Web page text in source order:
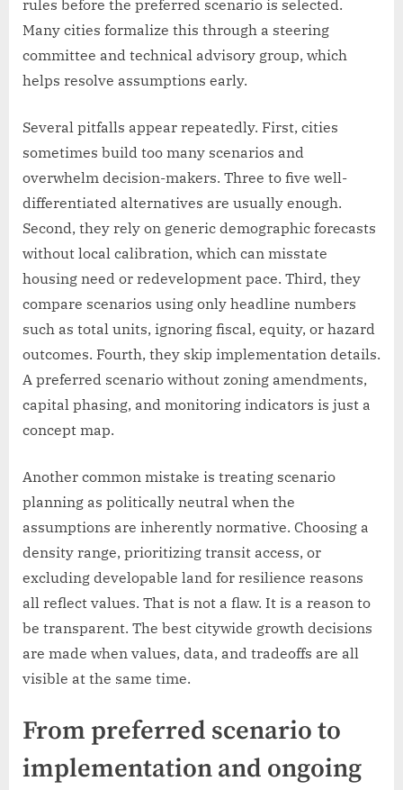
rules before the preferred scenario is selected.
Many cities formalize this through a steering
committee and technical advisory group, which
helps resolve assumptions early.
Several pitfalls appear repeatedly. First, cities
sometimes build too many scenarios and
overwhelm decision-makers. Three to five well-
differentiated alternatives are usually enough.
Second, they rely on generic demographic forecasts
without local calibration, which can misstate
housing need or redevelopment pace. Third, they
compare scenarios using only headline numbers
such as total units, ignoring fiscal, equity, or hazard
outcomes. Fourth, they skip implementation details.
A preferred scenario without zoning amendments,
capital phasing, and monitoring indicators is just a
concept map.
Another common mistake is treating scenario
planning as politically neutral when the
assumptions are inherently normative. Choosing a
density range, prioritizing transit access, or
excluding developable land for resilience reasons
all reflect values. That is not a flaw. It is a reason to
be transparent. The best citywide growth decisions
are made when values, data, and tradeoffs are all
visible at the same time.
From preferred scenario to
implementation and ongoing